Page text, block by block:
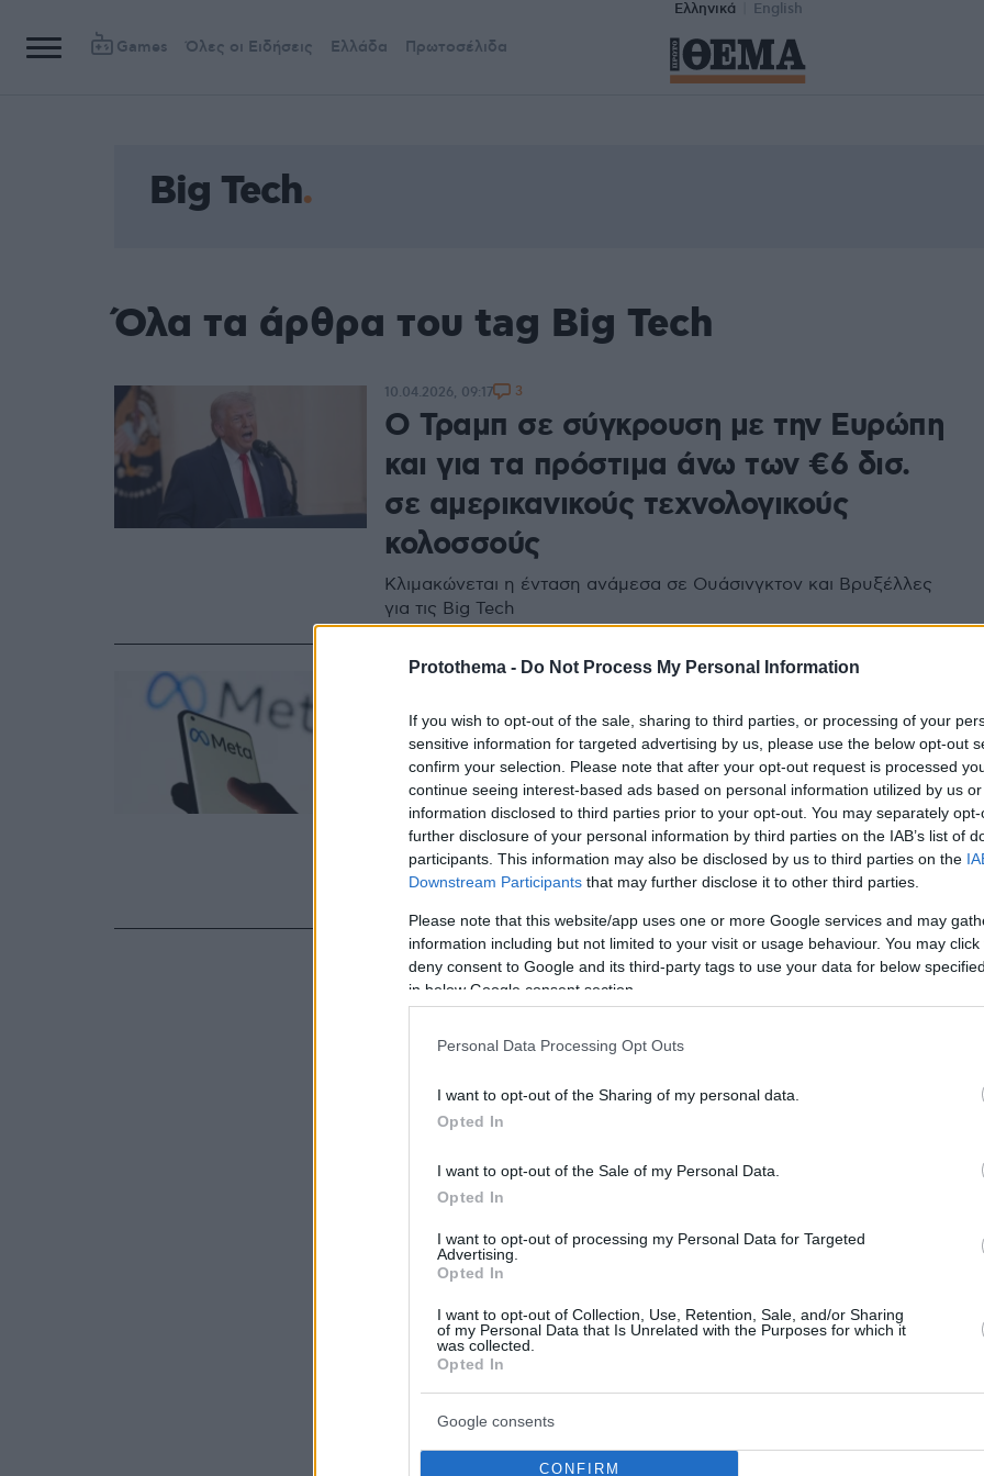
Protothema - Do Not Process My Personal Information
If you wish to opt-out of the sale, sharing to third parties, or processing of your
sensitive information for targeted advertising by us, please use the below opt-out
confirm your selection. Please note that after your opt-out request is processed
continue seeing interest-based ads based on personal information utilized by us
information disclosed to third parties prior to your opt-out. You may separately
further disclosure of your personal information by third parties on the IAB’s list of
participants. This information may also be disclosed by us to third parties on the
Downstream Participants that may further disclose it to other third parties.
Please note that this website/app uses one or more Google services and may
information including but not limited to your visit or usage behaviour. You may
deny consent to Google and its third-party tags to use your data for below
in below Google consent section.
Personal Data Processing Opt Outs
I want to opt-out of the Sharing of my personal data.
Opted In
I want to opt-out of the Sale of my Personal Data.
Opted In
I want to opt-out of processing my Personal Data for Targeted
Advertising.
Opted In
I want to opt-out of Collection, Use, Retention, Sale, and/or Sharing
of my Personal Data that Is Unrelated with the Purposes for which it
was collected.
Opted In
Google consents
CONFIRM
Ελληνικά English
Games Όλες οι Ειδήσεις Ελλάδα Πρωτοσέλιδα
Big Tech
Όλα τα άρθρα του tag Big Tech
O Τραμπ σε σύγκρουση με την Ευρώπη
και για τα πρόστιμα άνω των €6 δισ.
σε αμερικανικούς τεχνολογικούς
κολοσσούς
Κλιμακώνεται η ένταση ανάμεσα σε Ουάσινγκτον και Βρυξέλλες
για τις Big Tech
10.04.2026, 09:17 3
Η Ευρωπαϊκή Επιτροπή εγκαταλείπει
τον φόρο στις ψηφιακές εταιρείες -
Νίκη για τον Τραμπ και τις Big Tech,
όπως η Apple και η Meta
Τι αποκαλύπτει έγγραφο που κυκλοφόρησε την Παρασκευή και
περιήλθε σε γνώση του Politico
11.07.2025, 22:19